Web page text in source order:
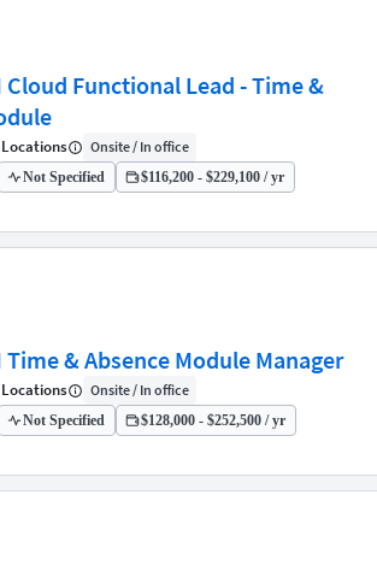
Cloud Functional Lead - Time &
Onsite / In office
Not Specified $116,200 - $229,100 / yr
Time & Absence Module Manager
Onsite / In office
Not Specified $128,000 - $252,500 / yr